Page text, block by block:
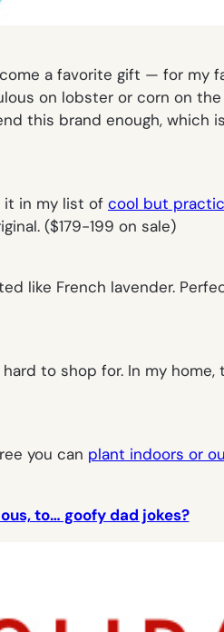
a favorite gift — for my
on lobster or corn on
this brand enough, which
it in my list of cool but
($179-199 on sale)
like French lavender.
hard to shop for. In my home,
you can plant indoors or
to… goofy dad jokes?